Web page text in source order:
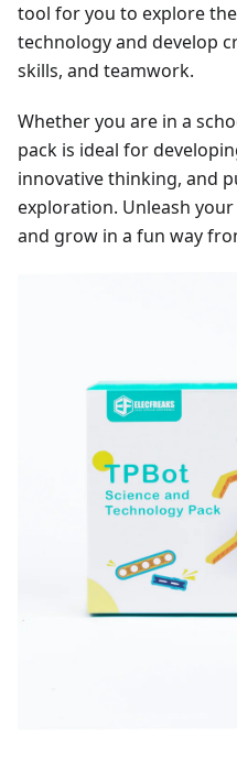
tool for you to explore
technology and develop
skills, and teamwork.
Whether you are in a
pack is ideal for
innovative thinking, and
exploration. Unleash
and grow in a fun way